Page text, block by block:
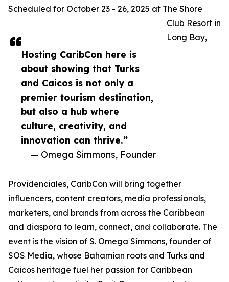
Hosting CaribCon here is
about showing that Turks
and Caicos is not only a
premier tourism destination,
but also a hub where
culture, creativity, and
innovation can thrive.”
— Omega Simmons, Founder
Scheduled for October 23 - 26, 2025 at The Shore
Club Resort in
Long Bay,
Providenciales, CaribCon will bring together
influencers, content creators, media professionals,
marketers, and brands from across the Caribbean
and diaspora to learn, connect, and collaborate. The
event is the vision of S. Omega Simmons, founder of
SOS Media, whose Bahamian roots and Turks and
Caicos heritage fuel her passion for Caribbean